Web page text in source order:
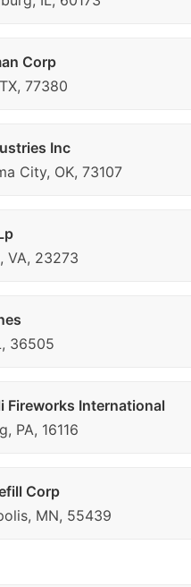
Corp
77380
Inc
City, OK, 73107
VA, 23273
36505
Fireworks International
PA, 16116
Corp
MN, 55439